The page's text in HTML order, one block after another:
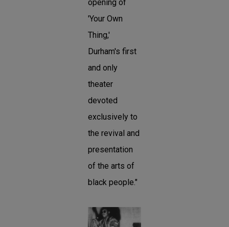
opening of
'Your Own
Thing,'
Durham's first
and only
theater
devoted
exclusively to
the revival and
presentation
of the arts of
black people."